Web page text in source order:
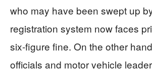
who may have been swept up
registration system now faces
six-figure fine. On the other
officials and motor vehicle